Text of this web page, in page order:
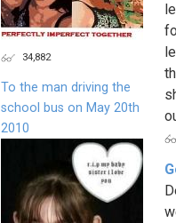
34,882
To the man driving the
school bus on May 20th
2010